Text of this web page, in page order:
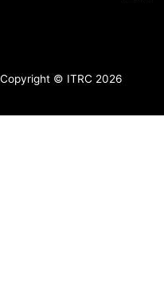
Copyright © ITRC 2026